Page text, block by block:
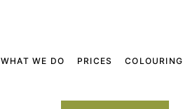
WHAT WE DO PRICES COLOURING